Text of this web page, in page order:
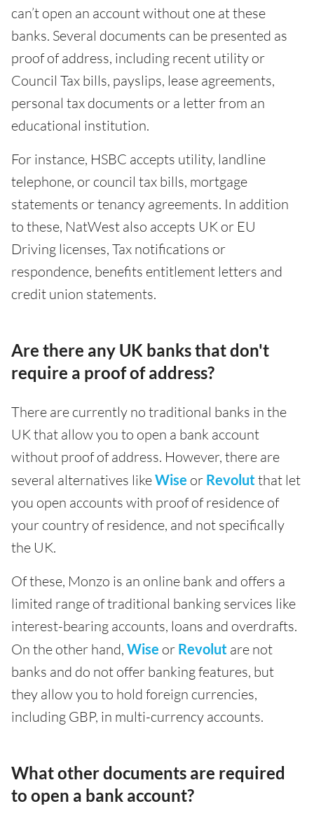
can’t open an account without one at these
banks. Several documents can be presented as
proof of address, including recent utility or
Council Tax bills, payslips, lease agreements,
personal tax documents or a letter from an
educational institution.
For instance, HSBC accepts utility, landline
telephone, or council tax bills, mortgage
statements or tenancy agreements. In addition
to these, NatWest also accepts UK or EU
Driving licenses, Tax notifications or
respondence, benefits entitlement letters and
credit union statements.
Are there any UK banks that don't
require a proof of address?
There are currently no traditional banks in the
UK that allow you to open a bank account
without proof of address. However, there are
several alternatives likeWise or Revolut that let
you open accounts with proof of residence of
your country of residence, and not specifically
the UK.
Of these, Monzo is an online bank and offers a
limited range of traditional banking services like
interest-bearing accounts, loans and overdrafts.
On the other hand, Wise or Revolut are not
banks and do not offer banking features, but
they allow you to hold foreign currencies,
including GBP, in multi-currency accounts.
What other documents are required
to open a bank account?